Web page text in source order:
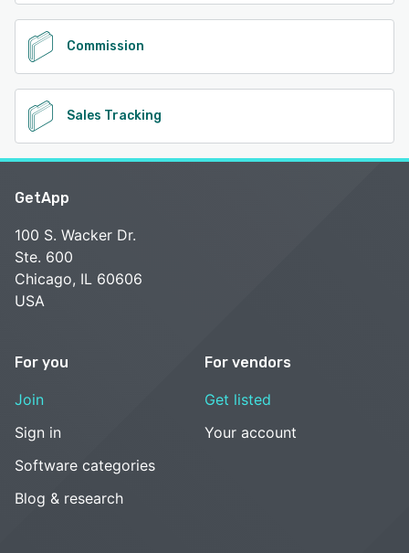
Commission
Sales Tracking
GetApp
100 S. Wacker Dr.
Ste. 600
Chicago, IL 60606
USA
For you
Join
Sign in
Software categories
Blog & research
For vendors
Get listed
Your account